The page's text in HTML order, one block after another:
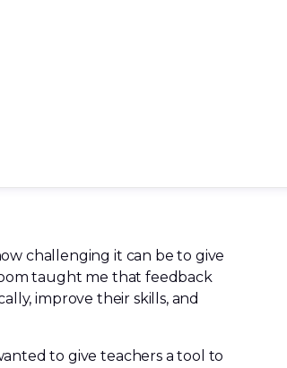
challenging it can be to give
taught me that feedback
improve their skills, and
to give teachers a tool to